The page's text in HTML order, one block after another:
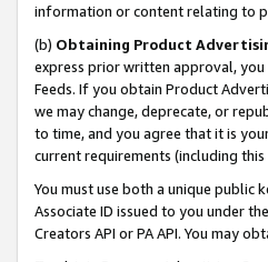
information or content relating to
(b) Obtaining Product
express prior written approval, you
Feeds. If you obtain Product
we may change, deprecate, or
to time, and you agree that it is
current requirements (including
You must use both a unique public
Associate ID issued to you under
Creators API or PA API. You may